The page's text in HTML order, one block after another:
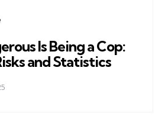
Is Being a Cop:
and Statistics